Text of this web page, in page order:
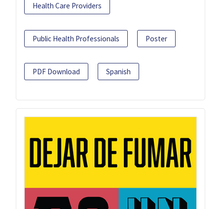
Health Care Providers
Public Health Professionals Poster
PDF Download Spanish